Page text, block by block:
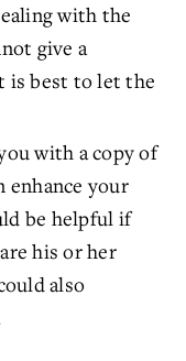
with the
give a
is best to let the
with a copy of
enhance your
be helpful if
his or her
also